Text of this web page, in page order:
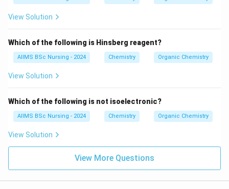
View Solution
Which of the following is Hinsberg reagent?
AIIMS BSc Nursing - 2024 Chemistry Organic Chemistry
View Solution
Which of the following is not isoelectronic?
AIIMS BSc Nursing - 2024 Chemistry Organic Chemistry
View Solution
View More Questions